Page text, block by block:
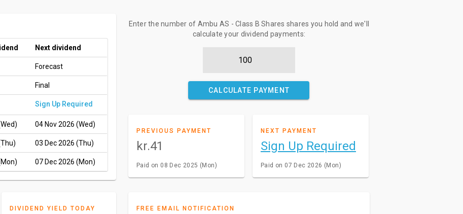
Next dividend
Forecast
Final
Sign Up Required
04 Nov 2026 (Wed)
03 Dec 2026 (Thu)
07 Dec 2026 (Mon)
Enter the number of Ambu AS - Class B Shares shares you hold and we'll
calculate your dividend payments:
CALCULATE PAYMENT
PREVIOUS PAYMENT
kr.41
Paid on 08 Dec 2025 (Mon)
NEXT PAYMENT
Sign Up Required
Paid on 07 Dec 2026 (Mon)
DIVIDEND YIELD TODAY FREE EMAIL NOTIFICATION